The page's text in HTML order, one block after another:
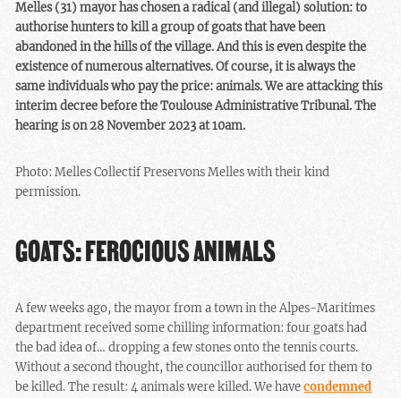
Melles (31) mayor has chosen a radical (and illegal) solution: to
authorise hunters to kill a group of goats that have been
abandoned in the hills of the village. And this is even despite the
existence of numerous alternatives. Of course, it is always the
same individuals who pay the price: animals. We are attacking this
interim decree before the Toulouse Administrative Tribunal. The
hearing is on 28 November 2023 at 10am.
Photo: Melles Collectif Preservons Melles with their kind
permission.
GOATS: FEROCIOUS ANIMALS
A few weeks ago, the mayor from a town in the Alpes-Maritimes
department received some chilling information: four goats had
the bad idea of… dropping a few stones onto the tennis courts.
Without a second thought, the councillor authorised for them to
be killed. The result: 4 animals were killed. We havecondemned